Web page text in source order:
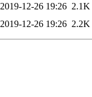
2019-12-26 19:26 2.1K
2019-12-26 19:26 2.2K